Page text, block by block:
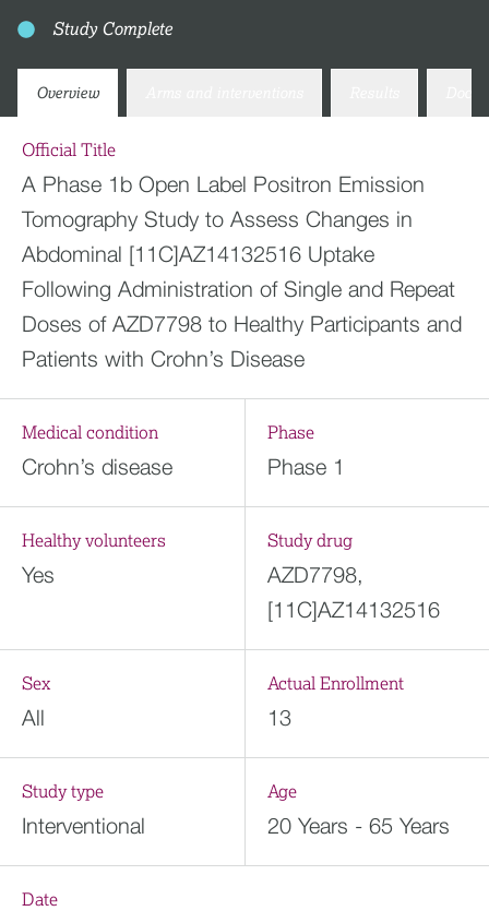
Study Complete
Overview
Official Title
A Phase 1b Open Label Positron Emission
Tomography Study to Assess Changes in
Abdominal [11C]AZ14132516 Uptake
Following Administration of Single and Repeat
Doses of AZD7798 to Healthy Participants and
Patients with Crohn’s Disease
Medical condition
Crohn’s disease
Phase
Phase 1
Healthy volunteers
Yes
Study drug
AZD7798,
[11C]AZ14132516
Sex
All
Actual Enrollment
13
Study type
Interventional
Age
20 Years - 65 Years
Date